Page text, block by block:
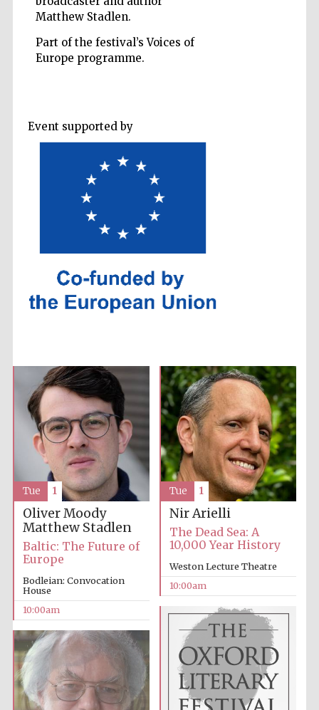
Matthew Stadlen.
Part of the festival’s Voices of
Europe programme.
Event supported by
Private bank -
London
Oliver Moody
Matthew Stadlen
Baltic: The Future of
Europe
Bodleian: Convocation
House
10:00am
Tue 1
Nir Arielli
The Dead Sea: A
10,000 Year History
Weston Lecture Theatre
10:00am
Tue 1